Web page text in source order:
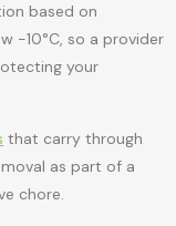
based on
-10°C, so a provider
your
that carry through
as part of a
chore.